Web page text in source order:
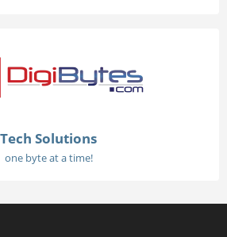
Tech Solutions
one byte at a time!